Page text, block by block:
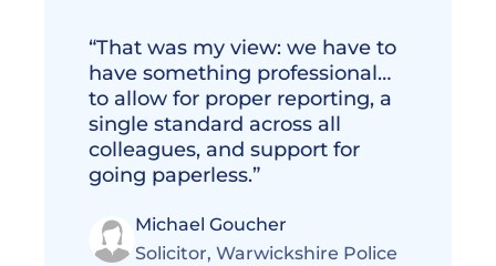
“That was my view: we have to
have something professional…
to allow for proper reporting, a
single standard across all
colleagues, and support for
going paperless.”
Michael Goucher
Solicitor, Warwickshire Police